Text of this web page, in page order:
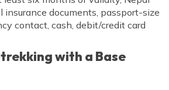
insurance documents, passport-size
contact, cash, debit/credit card
with a Base